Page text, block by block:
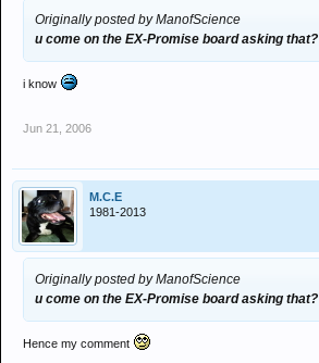
Originally posted by ManofScience
u come on the EX-Promise board asking that?
i know
Jun 21, 2006
M.C.E
1981-2013
Originally posted by ManofScience
u come on the EX-Promise board asking that?
Hence my comment